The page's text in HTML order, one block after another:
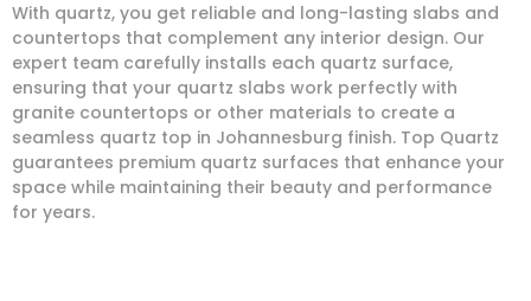
With quartz, you get reliable and long-lasting slabs and
countertops that complement any interior design. Our
expert team carefully installs each quartz surface,
ensuring that your quartz slabs work perfectly with
granite countertops or other materials to create a
seamless quartz top in Johannesburg finish. Top Quartz
guarantees premium quartz surfaces that enhance your
space while maintaining their beauty and performance
for years.